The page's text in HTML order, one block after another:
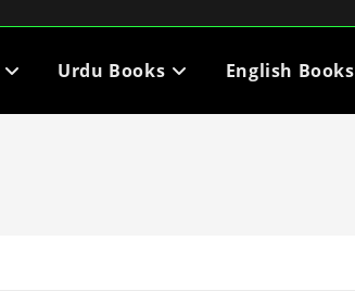
Urdu Books English Books